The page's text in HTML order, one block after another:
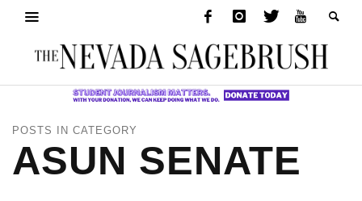
POSTS IN CATEGORY
ASUN SENATE